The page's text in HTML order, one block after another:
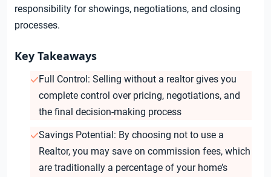
responsibility for showings, negotiations, and closing
processes.
Key Takeaways
Full Control: Selling without a realtor gives you
complete control over pricing, negotiations, and
the final decision-making process
Savings Potential: By choosing not to use a
Realtor, you may save on commission fees, which
are traditionally a percentage of your home’s